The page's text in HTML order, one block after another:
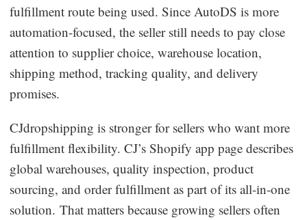
fulfillment route being used. Since AutoDS is more
automation-focused, the seller still needs to pay close
attention to supplier choice, warehouse location,
shipping method, tracking quality, and delivery
promises.
CJdropshipping is stronger for sellers who want more
fulfillment flexibility. CJ’s Shopify app page describes
global warehouses, quality inspection, product
sourcing, and order fulfillment as part of its all-in-one
solution. That matters because growing sellers often